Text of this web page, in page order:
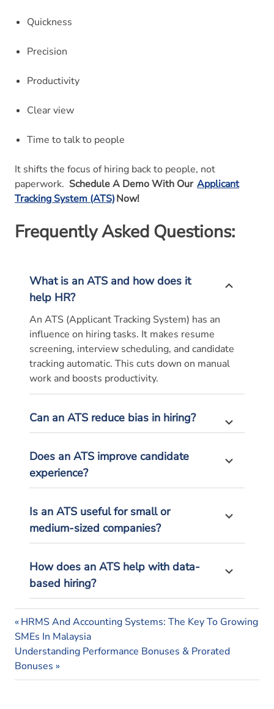
Quickness
Precision
Productivity
Clear view
Time to talk to people
It shifts the focus of hiring back to people, not
paperwork. Schedule A Demo With Our Applicant
Tracking System (ATS)Now!
Frequently Asked Questions:
What is an ATS and how does it
help HR?
An ATS (Applicant Tracking System) has an
influence on hiring tasks. It makes resume
screening, interview scheduling, and candidate
tracking automatic. This cuts down on manual
work and boosts productivity.
Can an ATS reduce bias in hiring?
Does an ATS improve candidate
experience?
Is an ATS useful for small or
medium-sized companies?
How does an ATS help with data-
based hiring?
applicant
tracking
system
applicant
tracking
Post
navigation
Previous
Post:
HRMS And Accounting Systems: The Key To Growing
SMEs In Malaysia
Next
Post:
Understanding Performance Bonuses & Prorated
Bonuses